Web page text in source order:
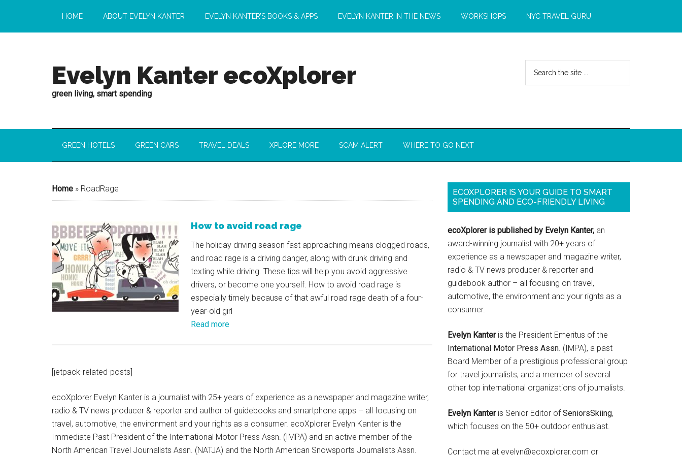
HOME ABOUT EVELYN KANTER EVELYN KANTER’S BOOKS & APPS EVELYN KANTER IN THE NEWS WORKSHOPS NYC TRAVEL GURU
Evelyn Kanter ecoXplorer
green living, smart spending
GREEN HOTELS GREEN CARS TRAVEL DEALS XPLORE MORE SCAM ALERT WHERE TO GO NEXT
Home » RoadRage
How to avoid road rage
The holiday driving season fast approaching means clogged roads,
and road rage is a driving danger, along with drunk driving and
texting while driving. These tips will help you avoid aggressive
drivers, or become one yourself. How to avoid road rage is
especially timely because of that awful road rage death of a four-
year-old girl
Read more
[jetpack-related-posts]
ecoXplorer Evelyn Kanter is a journalist with 25+ years of experience as a newspaper and magazine writer,
radio & TV news producer & reporter and author of guidebooks and smartphone apps – all focusing on
travel, automotive, the environment and your rights as a consumer. ecoXplorer Evelyn Kanter is the
Immediate Past President of the International Motor Press Assn. (IMPA) and an active member of the
North American Travel Journalists Assn. (NATJA) and the North American Snowsports Journalists Assn.
ECOXPLORER IS YOUR GUIDE TO SMART
SPENDING AND ECO-FRIENDLY LIVING
ecoXplorer is published by Evelyn Kanter, an
award-winning journalist with 20+ years of
experience as a newspaper and magazine writer,
radio & TV news producer & reporter and
guidebook author – all focusing on travel,
automotive, the environment and your rights as a
consumer.
Evelyn Kanteris the President Emeritus of the
International Motor Press Assn. (IMPA), a past
Board Member of a prestigious professional group
for travel journalists, and a member of several
other top international organizations of journalists.
Evelyn Kanteris Senior Editor ofSeniorsSkiing,
which focuses on the 50+ outdoor enthusiast.
Contact me at evelyn@ecoxplorer.com or